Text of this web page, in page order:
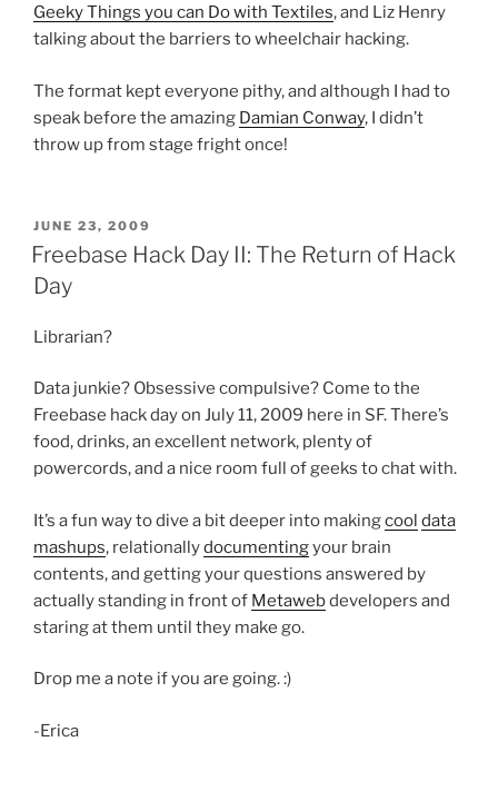
Geeky Things you can Do with Textiles, and Liz Henry
talking about the barriers to wheelchair hacking.
The format kept everyone pithy, and although I had to
speak before the amazing Damian Conway, I didn’t
throw up from stage fright once!
POSTED
ON
JUNE 23, 2009
Freebase Hack Day II: The Return of Hack
Day
Librarian?
Data junkie? Obsessive compulsive? Come to the
Freebase hack day on July 11, 2009 here in SF. There’s
food, drinks, an excellent network, plenty of
powercords, and a nice room full of geeks to chat with.
It’s a fun way to dive a bit deeper into makingcool data
mashups, relationallydocumentingyour brain
contents, and getting your questions answered by
actually standing in front of Metawebdevelopers and
staring at them until they make go.
Drop me a note if you are going. :)
-Erica